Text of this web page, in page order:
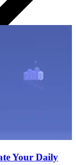
Your Daily